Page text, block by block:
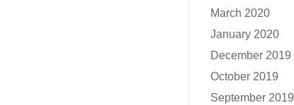
March 2020
January 2020
December 2019
October 2019
September 2019